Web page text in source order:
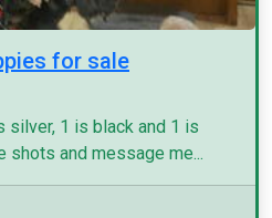
for sale
silver, 1 is black and 1 is
shots and message me...